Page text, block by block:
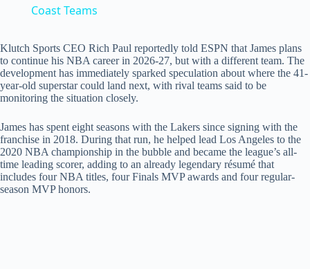
y
V
i
d
Coast Teams
Klutch Sports CEO Rich Paul reportedly told ESPN that James plans
to continue his NBA career in 2026-27, but with a different team. The
development has immediately sparked speculation about where the 41-
year-old superstar could land next, with rival teams said to be
monitoring the situation closely.
James has spent eight seasons with the Lakers since signing with the
franchise in 2018. During that run, he helped lead Los Angeles to the
2020 NBA championship in the bubble and became the league’s all-
time leading scorer, adding to an already legendary résumé that
includes four NBA titles, four Finals MVP awards and four regular-
season MVP honors.